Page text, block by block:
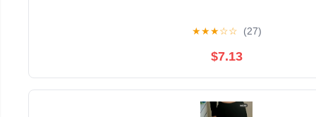
★★★☆☆ (27)
$7.13